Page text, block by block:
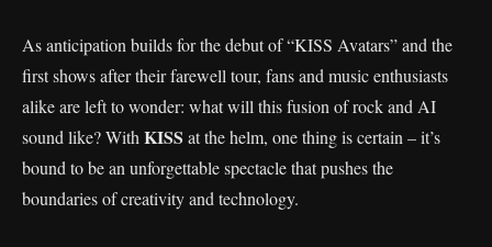
As anticipation builds for the debut of “KISS Avatars” and the
first shows after their farewell tour, fans and music enthusiasts
alike are left to wonder: what will this fusion of rock and AI
sound like? With KISS at the helm, one thing is certain – it’s
bound to be an unforgettable spectacle that pushes the
boundaries of creativity and technology.